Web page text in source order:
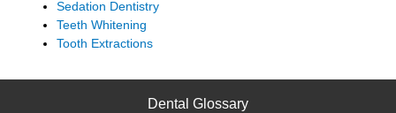
Sedation Dentistry
Teeth Whitening
Tooth Extractions
Dental Glossary